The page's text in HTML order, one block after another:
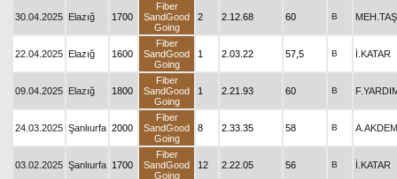
30.04.2025 Elazığ 1700
Fiber
SandGood
Going
2 2.12.68 60 B
22.04.2025 Elazığ 1600
Fiber
SandGood
Going
1 2.03.22 57,5 B İ.KATAR
09.04.2025 Elazığ 1800
Fiber
SandGood
Going
1 2.21.93 60 B
24.03.2025 Şanlıurfa 2000
Fiber
SandGood
Going
8 2.33.35 58 B
03.02.2025 Şanlıurfa 1700
Fiber
SandGood
Going
12 2.22.05 56 B İ.KATAR